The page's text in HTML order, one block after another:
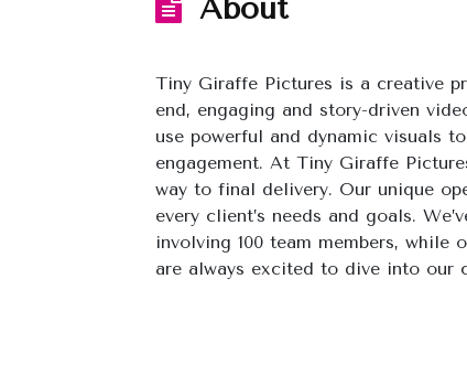
About
Tiny Giraffe Pictures is a creative
end, engaging and story-driven
use powerful and dynamic visuals
engagement. At Tiny Giraffe
way to final delivery. Our unique
every client’s needs and goals.
involving 100 team members, while
are always excited to dive into our